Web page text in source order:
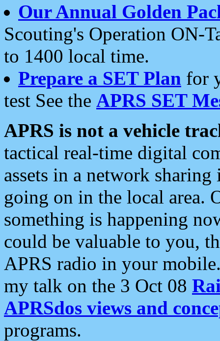
Our Annual Golden
Scouting's Operation ON-
to 1400 local time.
Prepare a SET Plan for
test See the APRS SET
APRS is not a vehicle
tactical real-time digital
assets in a network
going on in the local area.
something is happening
could be valuable to you,
APRS radio in your
my talk on the 3 Oct 08
APRSdos views and
programs.